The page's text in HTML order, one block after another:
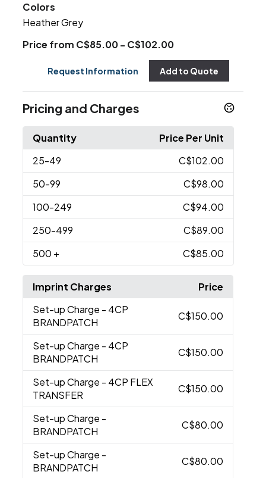
Colors
Heather Grey
Price from C$85.00 - C$102.00
Request Information Add to Quote
Pricing and Charges
Quantity
Price Per Unit
25-49
C$102.00
50-99
C$98.00
100-249
C$94.00
250-499
C$89.00
500 + C$85.00
Imprint Charges
Price
Set-up Charge - 4CP
BRANDPATCH
C$150.00
Set-up Charge - 4CP
BRANDPATCH
C$150.00
Set-up Charge - 4CP FLEX
TRANSFER
C$150.00
Set-up Charge -
BRANDPATCH
C$80.00
Set-up Charge -
BRANDPATCH
C$80.00